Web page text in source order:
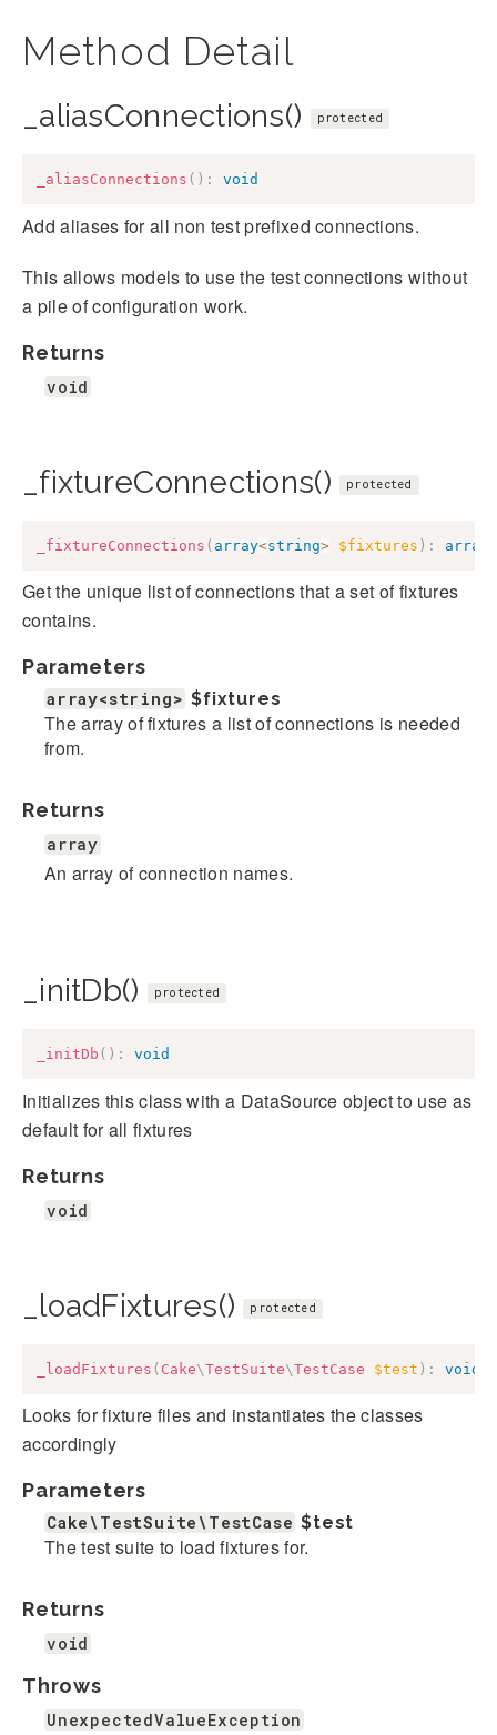
Method Detail
_aliasConnections() protected
_aliasConnections ( ) : void
Add aliases for all non test prefixed connections.
This allows models to use the test connections without
a pile of configuration work.
Returns
void
_fixtureConnections() protected
_fixtureConnections ( array<string> $fixtures ) : array
Get the unique list of connections that a set of fixtures
contains.
Parameters
array<string> $fixtures
The array of fixtures a list of connections is needed
from.
Returns
array
An array of connection names.
_initDb() protected
_initDb ( ) : void
Initializes this class with a DataSource object to use as
default for all fixtures
Returns
void
_loadFixtures() protected
_loadFixtures ( Cake\TestSuite\TestCase $test ) : void
Looks for fixture files and instantiates the classes
accordingly
Parameters
Cake\TestSuite\TestCase $test
The test suite to load fixtures for.
Returns
void
Throws
UnexpectedValueException